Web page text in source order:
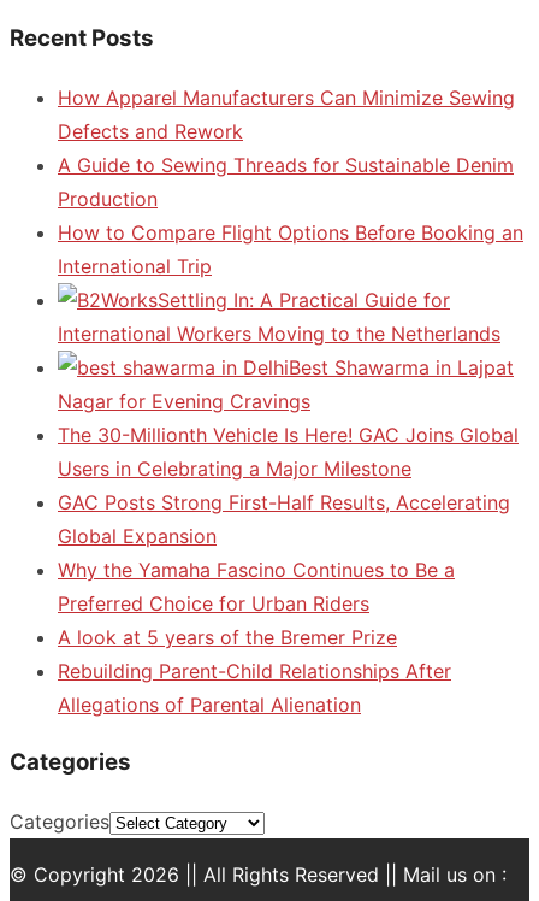
Recent Posts
How Apparel Manufacturers Can Minimize Sewing
Defects and Rework
A Guide to Sewing Threads for Sustainable Denim
Production
How to Compare Flight Options Before Booking an
International Trip
Settling In: A Practical Guide for
International Workers Moving to the Netherlands
Best Shawarma in Lajpat
Nagar for Evening Cravings
The 30-Millionth Vehicle Is Here! GAC Joins Global
Users in Celebrating a Major Milestone
GAC Posts Strong First-Half Results, Accelerating
Global Expansion
Why the Yamaha Fascino Continues to Be a
Preferred Choice for Urban Riders
A look at 5 years of the Bremer Prize
Rebuilding Parent-Child Relationships After
Allegations of Parental Alienation
Categories
Categories
© Copyright 2026 || All Rights Reserved || Mail us on :